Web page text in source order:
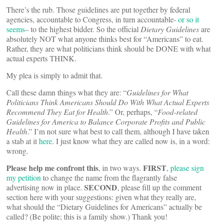
There’s the rub. Those guidelines are put together by federal
agencies, accountable to Congress, in turn accountable-or so it
seems– to the highest bidder. So the official Dietary Guidelinesare
absolutely NOT what anyone thinks best for “Americans” to eat.
Rather, they are what politicians think should be DONE with what
actual experts THINK.
My plea is simply to admit that.
Call these damn things what they are: “Guidelines for What
Politicians Think Americans Should Do With What Actual Experts
Recommend They Eat for Health.” Or, perhaps, “Food-related
Guidelines for America to Balance Corporate Profits and Public
Health.” I’m not sure what best to call them, although I have taken
a stab at ithere. I just know what they are called now is, in a word:
wrong.
Please help me confront this, in two ways. FIRST, please sign
my petition to change the name from the flagrantly false
advertising now in place. SECOND, please fill up the comment
section here with your suggestions: given what they really are,
what should the “Dietary Guidelines for Americans” actually be
called? (Be polite; this is a family show.) Thank you!